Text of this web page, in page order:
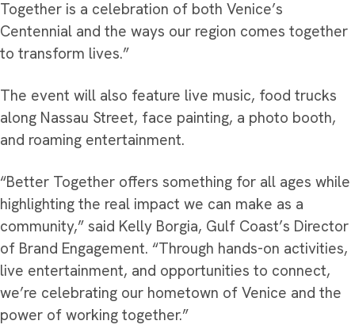
Together is a celebration of both Venice’s
Centennial and the ways our region comes together
to transform lives.”
The event will also feature live music, food trucks
along Nassau Street, face painting, a photo booth,
and roaming entertainment.
“Better Together offers something for all ages while
highlighting the real impact we can make as a
community,” said Kelly Borgia, Gulf Coast’s Director
of Brand Engagement. “Through hands-on activities,
live entertainment, and opportunities to connect,
we’re celebrating our hometown of Venice and the
power of working together.”